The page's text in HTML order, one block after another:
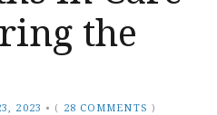
the
2023 • ( 28 COMMENTS )